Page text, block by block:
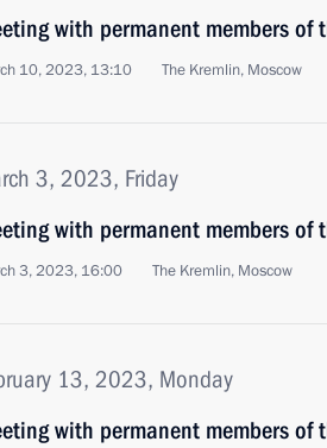
with permanent members of
10, 2023, 13:10 The Kremlin, Moscow
3, 2023, Friday
with permanent members of
3, 2023, 16:00 The Kremlin, Moscow
13, 2023, Monday
with permanent members of